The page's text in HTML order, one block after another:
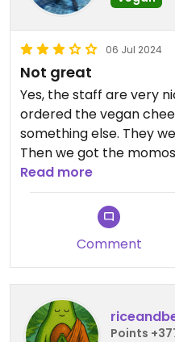
06 Jul 2024
Not great
Yes, the staff are very
ordered the vegan
something else. They
Then we got the
but the dough was quite
dal tarka tasted ok,
was 90% sauce, just
of the same for my
mostly sauce and not a
amazing veg Nepalese
but I couldn't
Read more
Comment
Points